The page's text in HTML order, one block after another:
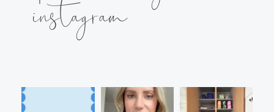
instagram